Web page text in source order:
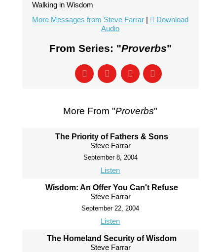
Walking in Wisdom
More Messages from Steve Farrar |
Download
Audio
From Series: "Proverbs"
More From "Proverbs"
The Priority of Fathers & Sons
Steve Farrar
September 8, 2004
Listen
Wisdom: An Offer You Can't Refuse
Steve Farrar
September 22, 2004
Listen
The Homeland Security of Wisdom
Steve Farrar